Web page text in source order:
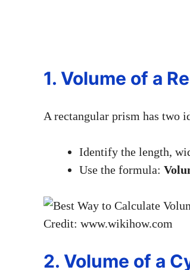
1. Volume of a
A rectangular prism has two
Identify the length,
Use the formula:
Credit: www.wikihow.com
2. Volume of a